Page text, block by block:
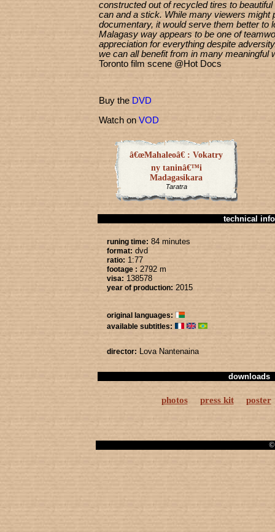
constructed out of recycled tires to
can and a stick. While many viewers might
documentary, it would serve them better to
Malagasy way appears to be one of
appreciation for everything despite
we can all benefit from in many meaningful
Toronto film scene @Hot Docs
Buy the DVD
Watch on VOD
â€œMahaleoâ€ : Vokatry
ny taninâ€™i
Madagasikara
Taratra
technical info
runing time: 84 minutes
format: dvd
ratio: 1:77
footage : 2792 m
visa: 138578
year of production: 2015
original languages:
available subtitles:
director: Lova Nantenaina
downloads
photos press kit poster
©